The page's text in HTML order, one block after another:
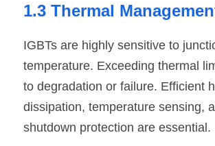
1.3 Thermal
IGBTs are highly sensitive to
temperature. Exceeding thermal
to degradation or failure. Efficient
dissipation, temperature sensing,
shutdown protection are essential.